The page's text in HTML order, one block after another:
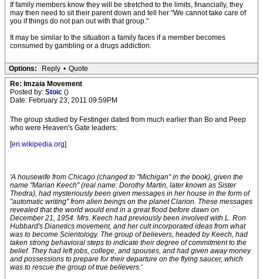
If family members know they will be stretched to the limits, financially, they
may then need to sit their parent down and tell her "We cannot take care of
you if things do not pan out with that group."
It may be similar to the situation a family faces if a member becomes
consumed by gambling or a drugs addiction.
Options: Reply • Quote
Re: Imzaia Movement
Posted by: Stoic ()
Date: February 23, 2011 09:59PM
The group studied by Festinger dated from much earlier than Bo and Peep
who were Heaven's Gate leaders:
[en.wikipedia.org]
'A housewife from Chicago (changed to "Michigan" in the book), given the
name "Marian Keech" (real name: Dorothy Martin, later known as Sister
Thedra), had mysteriously been given messages in her house in the form of
"automatic writing" from alien beings on the planet Clarion. These messages
revealed that the world would end in a great flood before dawn on
December 21, 1954. Mrs. Keech had previously been involved with L. Ron
Hubbard's Dianetics movement, and her cult incorporated ideas from what
was to become Scientology. The group of believers, headed by Keech, had
taken strong behavioral steps to indicate their degree of commitment to the
belief. They had left jobs, college, and spouses, and had given away money
and possessions to prepare for their departure on the flying saucer, which
was to rescue the group of true believers.'